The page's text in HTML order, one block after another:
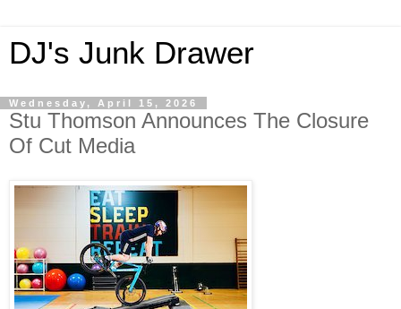
DJ's Junk Drawer
Wednesday, April 15, 2026
Stu Thomson Announces The Closure
Of Cut Media